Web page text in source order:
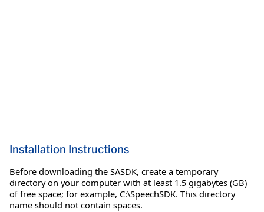
Installation Instructions
Before downloading the SASDK, create a temporary
directory on your computer with at least 1.5 gigabytes (GB)
of free space; for example, C:\SpeechSDK. This directory
name should not contain spaces.